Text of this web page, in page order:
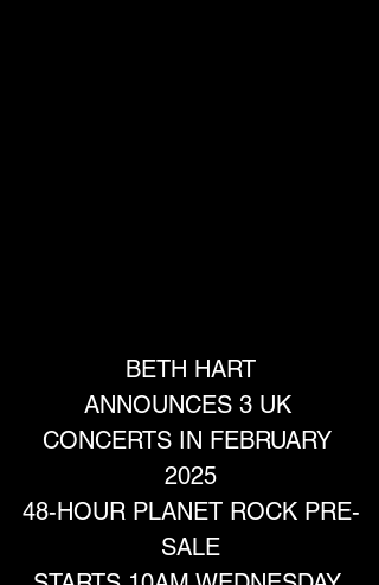
BETH HART
ANNOUNCES 3 UK
CONCERTS IN FEBRUARY
2025
48-HOUR PLANET ROCK PRE-
SALE